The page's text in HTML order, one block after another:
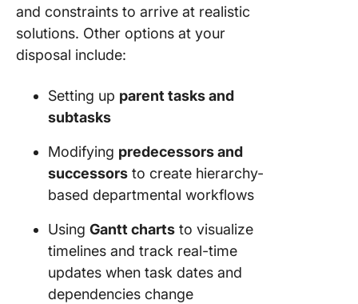
and constraints to arrive at realistic
solutions. Other options at your
disposal include:
Setting up parent tasks and
subtasks
Modifying predecessors and
successors to create hierarchy-
based departmental workflows
Using Gantt charts to visualize
timelines and track real-time
updates when task dates and
dependencies change